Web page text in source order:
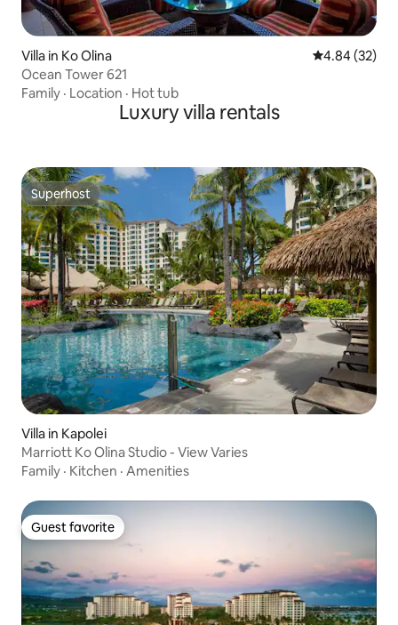
Villa in Ko Olina 4.84 out of 5
4.84 (32)
Ocean Tower 621
Family · Location · Hot tub
Luxury villa rentals
Superhost
Superhost
Villa in Kapolei
Marriott Ko Olina Studio - View Varies
Family · Kitchen · Amenities
Guest favorite
Guest favorite